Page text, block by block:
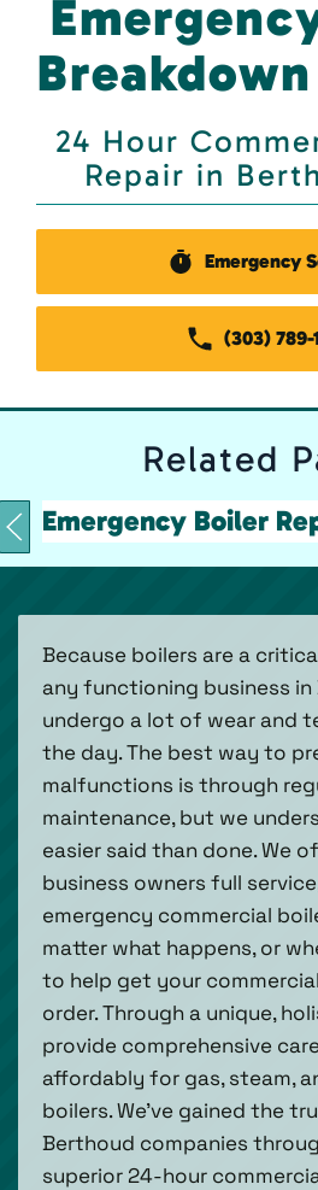
24 Hour
Repair in
Emergency
(303) 789-
Related
Emergency Boiler
Because boilers are a
any functioning business
undergo a lot of wear and
the day. The best way to
malfunctions is through
maintenance, but we
easier said than done. We
business owners full
emergency commercial
matter what happens, or
to help get your
order. Through a unique,
provide comprehensive
affordably for gas, steam,
boilers. We’ve gained the
Berthoud companies
superior 24-hour